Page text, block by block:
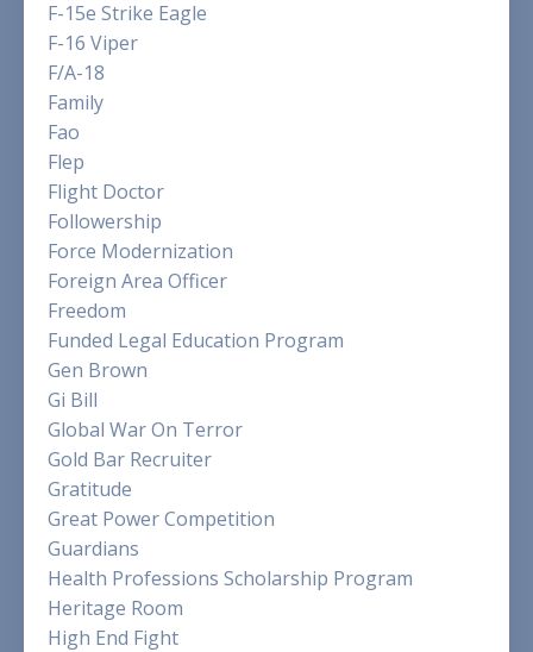
F-15e Strike Eagle
F-16 Viper
F/a-18
Family
Fao
Flep
Flight Doctor
Followership
Force Modernization
Foreign Area Officer
Freedom
Funded Legal Education Program
Gen Brown
Gi Bill
Global War On Terror
Gold Bar Recruiter
Gratitude
Great Power Competition
Guardians
Health Professions Scholarship Program
Heritage Room
High End Fight